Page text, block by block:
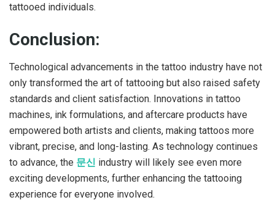
tattooed individuals.
Conclusion:
Technological advancements in the tattoo industry have not
only transformed the art of tattooing but also raised safety
standards and client satisfaction. Innovations in tattoo
machines, ink formulations, and aftercare products have
empowered both artists and clients, making tattoos more
vibrant, precise, and long-lasting. As technology continues
to advance, the 문신 industry will likely see even more
exciting developments, further enhancing the tattooing
experience for everyone involved.